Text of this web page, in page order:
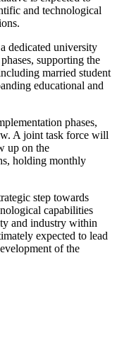
and technological
dedicated university
supporting the
married student
educational and
phases,
A joint task force will
up on the
holding monthly
step towards
capabilities
and industry within
expected to lead
of the